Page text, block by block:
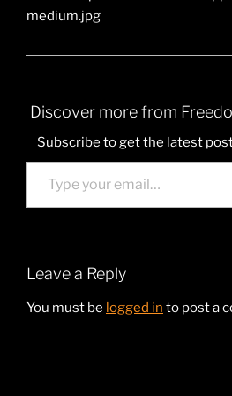
medium.jpg
Discover more from
Subscribe to get the latest
Type your email…
Leave a Reply
You must be logged in to post a